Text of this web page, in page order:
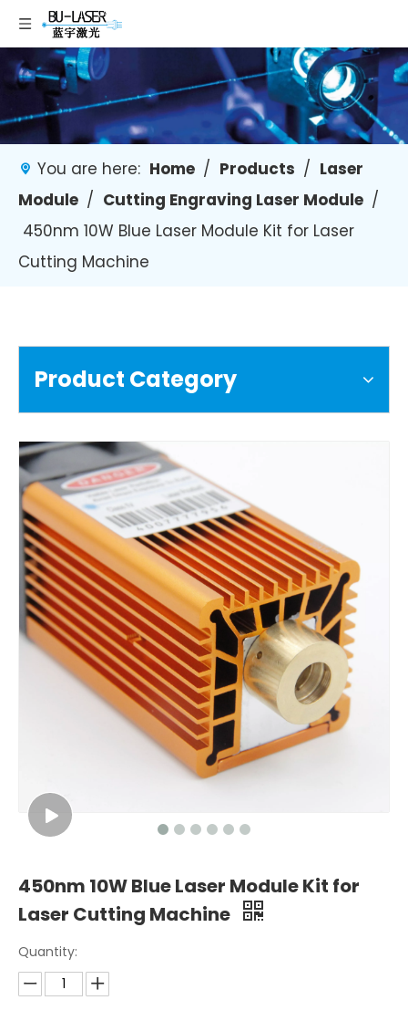
You are here: Home / Products / Laser
Module / Cutting Engraving Laser Module /
450nm 10W Blue Laser Module Kit for Laser
Cutting Machine
Product Category
450nm 10W Blue Laser Module Kit for
Laser Cutting Machine
Quantity: